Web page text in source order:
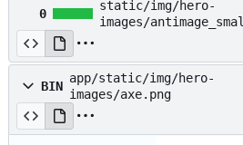
0
static/img/hero-
images/
BIN
app/static/img/hero-
images/axe.png